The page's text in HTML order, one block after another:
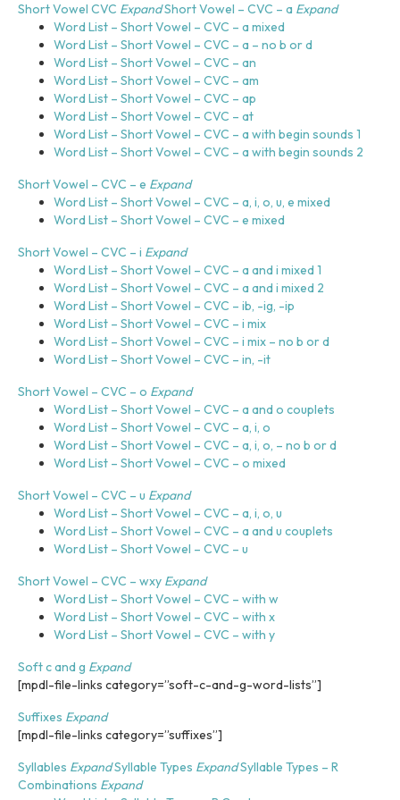
Short Vowel CVC ExpandShort Vowel – CVC – a Expand
Word List – Short Vowel – CVC – a mixed
Word List – Short Vowel – CVC – a – no b or d
Word List – Short Vowel – CVC – an
Word List – Short Vowel – CVC – am
Word List – Short Vowel – CVC – ap
Word List – Short Vowel – CVC – at
Word List – Short Vowel – CVC – a with begin sounds 1
Word List – Short Vowel – CVC – a with begin sounds 2
Short Vowel – CVC – e Expand
Word List – Short Vowel – CVC – a, i, o, u, e mixed
Word List – Short Vowel – CVC – e mixed
Short Vowel – CVC – i Expand
Word List – Short Vowel – CVC – a and i mixed 1
Word List – Short Vowel – CVC – a and i mixed 2
Word List – Short Vowel – CVC – ib, -ig, -ip
Word List – Short Vowel – CVC – i mix
Word List – Short Vowel – CVC – i mix – no b or d
Word List – Short Vowel – CVC – in, -it
Short Vowel – CVC – o Expand
Word List – Short Vowel – CVC – a and o couplets
Word List – Short Vowel – CVC – a, i, o
Word List – Short Vowel – CVC – a, i, o, – no b or d
Word List – Short Vowel – CVC – o mixed
Short Vowel – CVC – u Expand
Word List – Short Vowel – CVC – a, i, o, u
Word List – Short Vowel – CVC – a and u couplets
Word List – Short Vowel – CVC – u
Short Vowel – CVC – wxy Expand
Word List – Short Vowel – CVC – with w
Word List – Short Vowel – CVC – with x
Word List – Short Vowel – CVC – with y
Soft c and g Expand
[mpdl-file-links category=”soft-c-and-g-word-lists”]
Suffixes Expand
[mpdl-file-links category=”suffixes”]
Syllables ExpandSyllable Types ExpandSyllable Types – R
Combinations Expand